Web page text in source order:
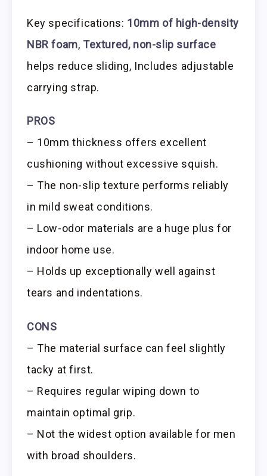
Key specifications: 10mm of high-density
NBR foam, Textured, non-slip surface
helps reduce sliding, Includes adjustable
carrying strap.
PROS
– 10mm thickness offers excellent
cushioning without excessive squish.
– The non-slip texture performs reliably
in mild sweat conditions.
– Low-odor materials are a huge plus for
indoor home use.
– Holds up exceptionally well against
tears and indentations.
CONS
– The material surface can feel slightly
tacky at first.
– Requires regular wiping down to
maintain optimal grip.
– Not the widest option available for men
with broad shoulders.